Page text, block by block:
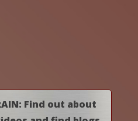
Find out about